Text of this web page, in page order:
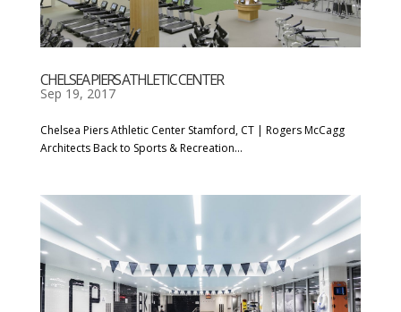
CHELSEA PIERS ATHLETIC CENTER
Sep 19, 2017
Chelsea Piers Athletic Center Stamford, CT | Rogers McCagg
Architects Back to Sports & Recreation...